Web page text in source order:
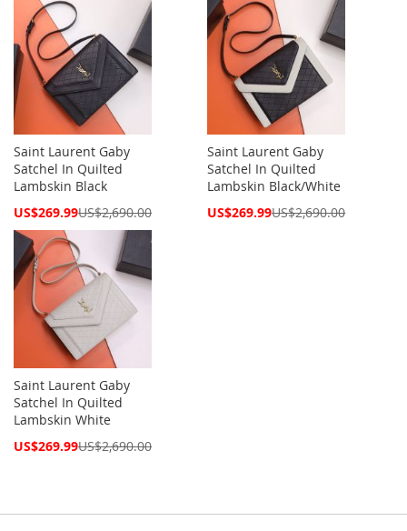
Saint Laurent Gaby
Satchel In Quilted
Lambskin Black
Special
US$269.99US$2,690.00
Saint Laurent Gaby
Satchel In Quilted
Lambskin Black/White
Special
US$269.99US$2,690.00
Saint Laurent Gaby
Satchel In Quilted
Lambskin White
Special
US$269.99US$2,690.00